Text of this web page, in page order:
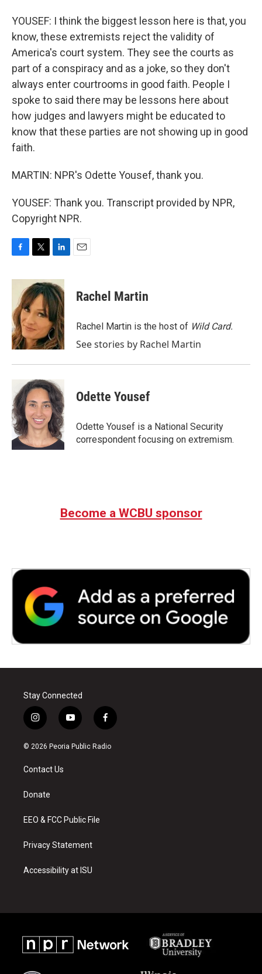
YOUSEF: I think the biggest lesson here is that, you
know, these extremists reject the validity of
America's court system. They see the courts as
part of a conspiracy and as a joke, so they don't
always enter courtrooms in good faith. People I
spoke to said there may be lessons here about
how judges and lawyers might be educated to
know that these parties are not showing up in good
faith.
MARTIN: NPR's Odette Yousef, thank you.
YOUSEF: Thank you. Transcript provided by NPR,
Copyright NPR.
c
o
o
k
i
t
t
e
r
n
k
e
d
I
n
Rachel Martin
Rachel Martin is the host of Wild Card.
See stories by Rachel Martin
Odette Yousef
Odette Yousef is a National Security
correspondent focusing on extremism.
Become a WCBU sponsor
Stay Connected
i
n
s
a
g
a
y
o
u
f
a
c
© 2026 Peoria Public Radio
Contact Us
Donate
EEO & FCC Public File
Privacy Statement
Accessibility at ISU